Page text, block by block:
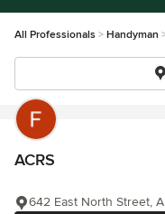
All Professionals Handyman
ACRS
642 East North Street,